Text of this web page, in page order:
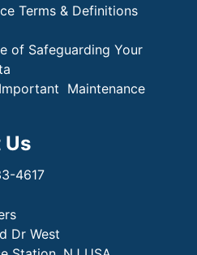
Terms & Definitions
of Safeguarding Your
Maintenance
Us
4617
Dr West